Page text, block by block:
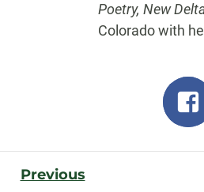
Poetry, New
Colorado with
on
Previous